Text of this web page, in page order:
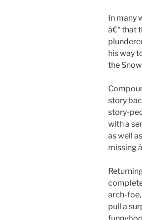
In many
â€“ that
his way
the
story
story-
with a
as well
missing
arch-
pull a